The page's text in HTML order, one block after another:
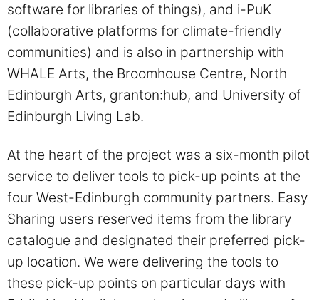
software for libraries of things), and i-PuK
(collaborative platforms for climate-friendly
communities) and is also in partnership with
WHALE Arts, the Broomhouse Centre, North
Edinburgh Arts, granton:hub, and University of
Edinburgh Living Lab.
At the heart of the project was a six-month pilot
service to deliver tools to pick-up points at the
four West-Edinburgh community partners. Easy
Sharing users reserved items from the library
catalogue and designated their preferred pick-
up location. We were delivering the tools to
these pick-up points on particular days with